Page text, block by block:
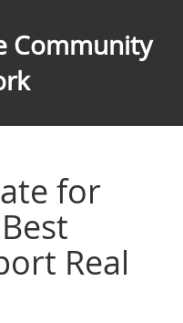
Community
for
Real